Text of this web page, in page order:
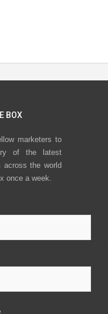
BOX
marketers to
of the latest
across the world
once a week.